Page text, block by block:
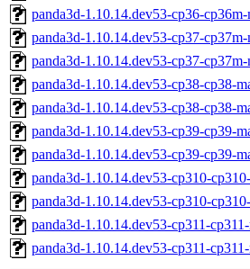
panda3d-1.10.14.dev53-cp36-
panda3d-1.10.14.dev53-cp37-
panda3d-1.10.14.dev53-cp37-
panda3d-1.10.14.dev53-cp38-cp38-
panda3d-1.10.14.dev53-cp38-cp38-
panda3d-1.10.14.dev53-cp39-cp39-
panda3d-1.10.14.dev53-cp39-cp39-
panda3d-1.10.14.dev53-cp310-
panda3d-1.10.14.dev53-cp310-
panda3d-1.10.14.dev53-cp311-
panda3d-1.10.14.dev53-cp311-